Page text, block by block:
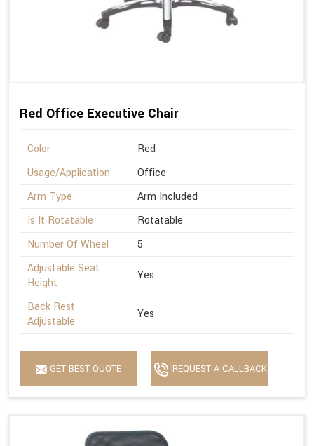
Red Office Executive Chair
Color
Red
Usage/Application
Office
Arm Type
Arm Included
Is It Rotatable
Rotatable
Number Of Wheel
5
Adjustable Seat
Height
Yes
Back Rest
Adjustable
Yes
GET BEST QUOTE REQUEST A CALLBACK